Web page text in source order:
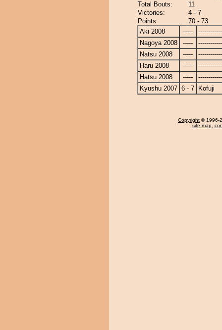
Total Bouts:
11
Victories:
4 - 7
Points:
70 - 73
Aki 2008
-----
Nagoya 2008
-----
Natsu 2008
-----
Haru 2008
-----
Hatsu 2008
-----
Kyushu 2007 6 - 7 Kofuji
Copyright © 1996-
site map,